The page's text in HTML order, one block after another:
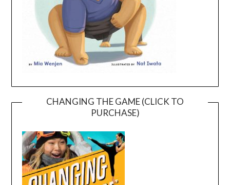
CHANGING THE GAME (CLICK TO
PURCHASE)